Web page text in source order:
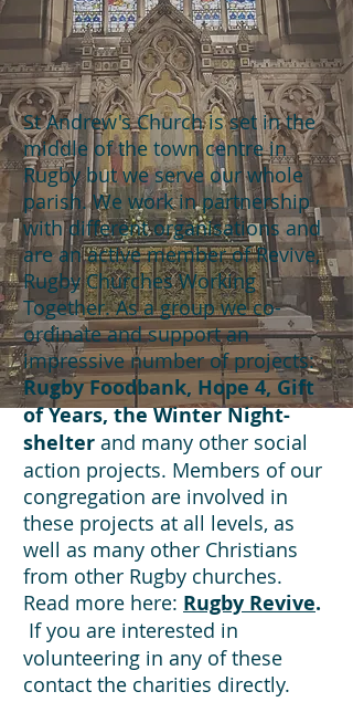
St Andrew's Church is set in the
middle of the town centre in
Rugby but we serve our whole
parish. We work in partnership
with different organisations and
are an active member of Revive,
Rugby Churches Working
Together. As a group we co-
ordinate and support an
impressive number of projects:
Rugby Foodbank, Hope 4, Gift
of Years, the Winter Night-
shelter and many other social
action projects. Members of our
congregation are involved in
these projects at all levels, as
well as many other Christians
from other Rugby churches.
Read more here: Rugby Revive.
If you are interested in
volunteering in any of these
contact the charities directly.